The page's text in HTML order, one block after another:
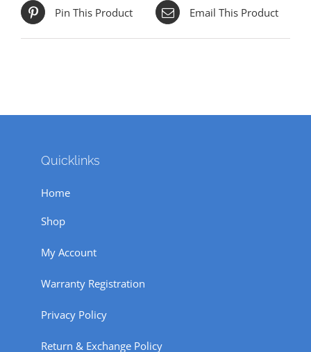
Pin This Product Email This Product
Quicklinks
Home
Shop
My Account
Warranty Registration
Privacy Policy
Return & Exchange Policy